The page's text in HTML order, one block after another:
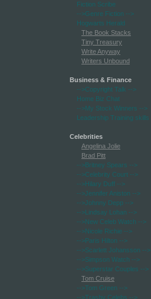
Fiction Scribe
-->Genre Fiction -->
Hogwarts Herald
The Book Stacks
Tiny Treasury
Write Anyway
Writers Unbound
Business & Finance
-->Copyright Talk -->
Home Biz Chat
-->My Stock Winners -->
Leadership Training skills
Celebrities
Angelina Jolie
Brad Pitt
-->Britney Spears -->
-->Celebrity Court -->
-->Hilary Duff -->
-->Jennifer Aniston -->
-->Johnny Depp -->
-->Lindsay Lohan -->
-->New Celeb Watch -->
-->Nicole Richie -->
-->Paris Hilton -->
-->Scarlett Johansson -->
-->Simpson Watch -->
-->Superstar Couples -->
Tom Cruise
-->Tom Green -->
-->Trashy Celebs -->